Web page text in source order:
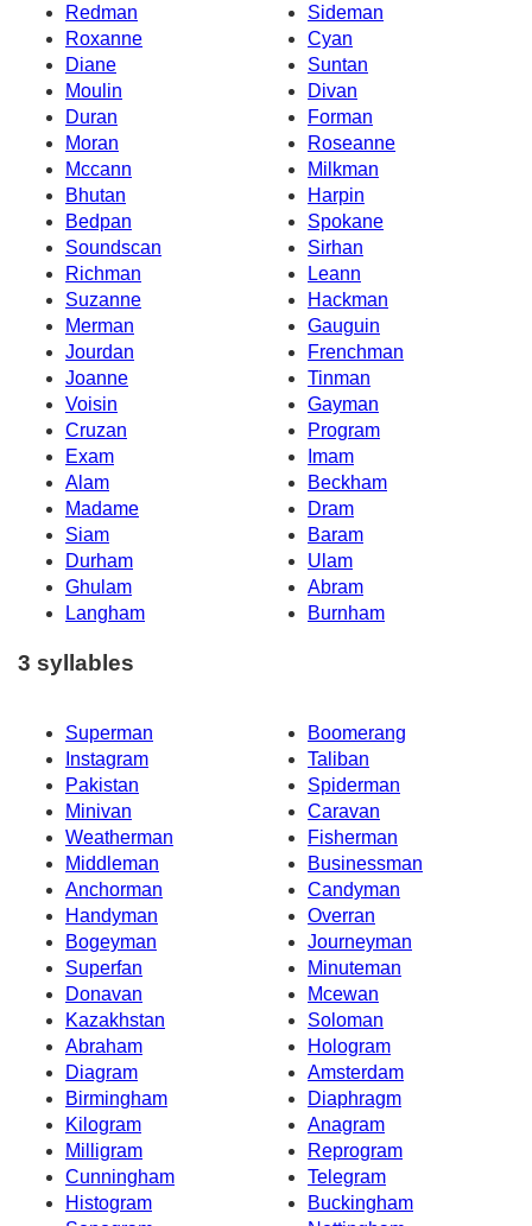
Redman
Sideman
Roxanne
Cyan
Diane
Suntan
Moulin
Divan
Duran
Forman
Moran
Roseanne
Mccann
Milkman
Bhutan
Harpin
Bedpan
Spokane
Soundscan
Sirhan
Richman
Leann
Suzanne
Hackman
Merman
Gauguin
Jourdan
Frenchman
Joanne
Tinman
Voisin
Gayman
Cruzan
Program
Exam
Imam
Alam
Beckham
Madame
Dram
Siam
Baram
Durham
Ulam
Ghulam
Abram
Langham
Burnham
3 syllables
Superman
Boomerang
Instagram
Taliban
Pakistan
Spiderman
Minivan
Caravan
Weatherman
Fisherman
Middleman
Businessman
Anchorman
Candyman
Handyman
Overran
Bogeyman
Journeyman
Superfan
Minuteman
Donavan
Mcewan
Kazakhstan
Soloman
Abraham
Hologram
Diagram
Amsterdam
Birmingham
Diaphragm
Kilogram
Anagram
Milligram
Reprogram
Cunningham
Telegram
Histogram
Buckingham